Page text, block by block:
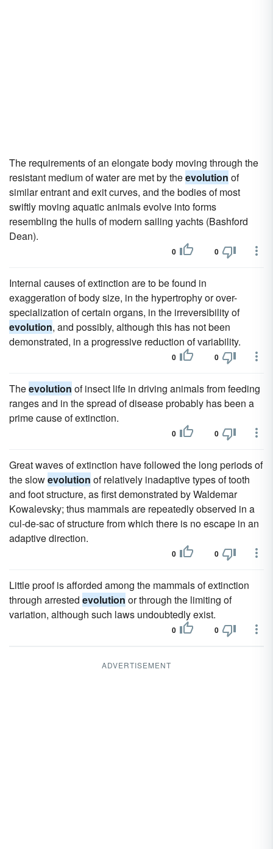
The requirements of an elongate body moving through the
resistant medium of water are met by theevolution of
similar entrant and exit curves, and the bodies of most
swiftly moving aquatic animals evolve into forms
resembling the hulls of modern sailing yachts (Bashford
Dean).
0 0
Internal causes of extinction are to be found in
exaggeration of body size, in the hypertrophy or over-
specialization of certain organs, in the irreversibility of
evolution, and possibly, although this has not been
demonstrated, in a progressive reduction of variability.
0 0
Theevolution of insect life in driving animals from feeding
ranges and in the spread of disease probably has been a
prime cause of extinction.
0 0
Great waves of extinction have followed the long periods of
the slowevolution of relatively inadaptive types of tooth
and foot structure, as first demonstrated by Waldemar
Kowalevsky; thus mammals are repeatedly observed in a
cul-de-sac of structure from which there is no escape in an
adaptive direction.
0 0
Little proof is afforded among the mammals of extinction
through arrested evolution or through the limiting of
variation, although such laws undoubtedly exist.
0 0
ADVERTISEMENT